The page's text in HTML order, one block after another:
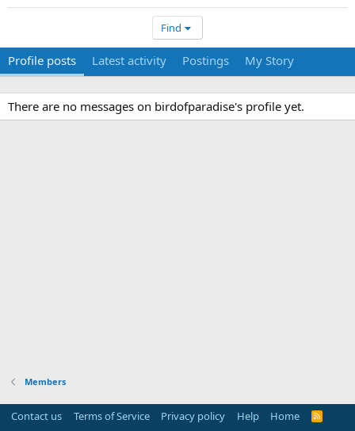
Find
Profile posts Latest activity Postings My Story
There are no messages on birdofparadise's profile yet.
Members
Contact us Terms of Service Privacy policy Help Home
R